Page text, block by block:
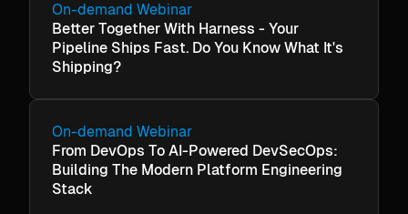
On-demand Webinar
Better Together With Harness - Your
Pipeline Ships Fast. Do You Know What It's
Shipping?
On-demand Webinar
From DevOps To AI-Powered DevSecOps:
Building The Modern Platform Engineering
Stack